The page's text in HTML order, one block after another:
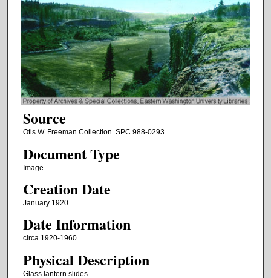
Source
Otis W. Freeman Collection. SPC 988-0293
Document Type
Image
Creation Date
January 1920
Date Information
circa 1920-1960
Physical Description
Glass lantern slides.